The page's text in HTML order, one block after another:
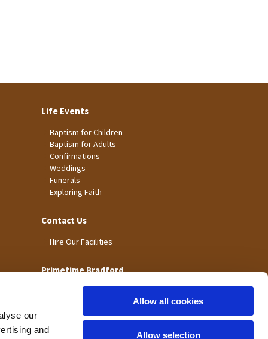
our
and
Allow all cookies
Allow selection
Life Events
Baptism for Children
Baptism for Adults
Confirmations
Weddings
Funerals
Exploring Faith
Contact Us
Hire Our Facilities
Primetime Bradford